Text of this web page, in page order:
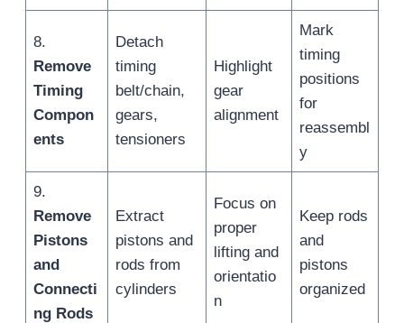
8.
Remove
Timing
Compon
ents
Detach
timing
belt/chain,
gears,
tensioners
Highlight
gear
alignment
Mark
timing
positions
for
reassembl
y
9.
Remove
Pistons
and
Connecti
ng Rods
Extract
pistons and
rods from
cylinders
Focus on
proper
lifting and
orientatio
n
Keep rods
and
pistons
organized